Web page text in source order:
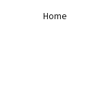
Home